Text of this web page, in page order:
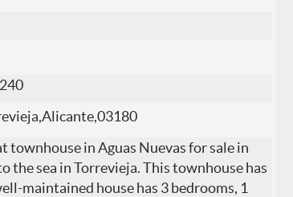
townhouse in Aguas Nuevas for sale in
sea in Torrevieja. This townhouse has
maintained house has 3 bedrooms, 1